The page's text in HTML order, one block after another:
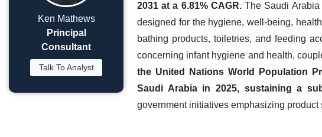
Ken Mathews
Principal
Consultant
Talk To Analyst
2031 at a 6.81% CAGR.The Saudi Arabia
designed for the hygiene, well-being,
bathing products, toiletries, and feeding
concerning infant hygiene and health,
the United Nations World Population
Saudi Arabia in 2025, sustaining a
government initiatives emphasizing